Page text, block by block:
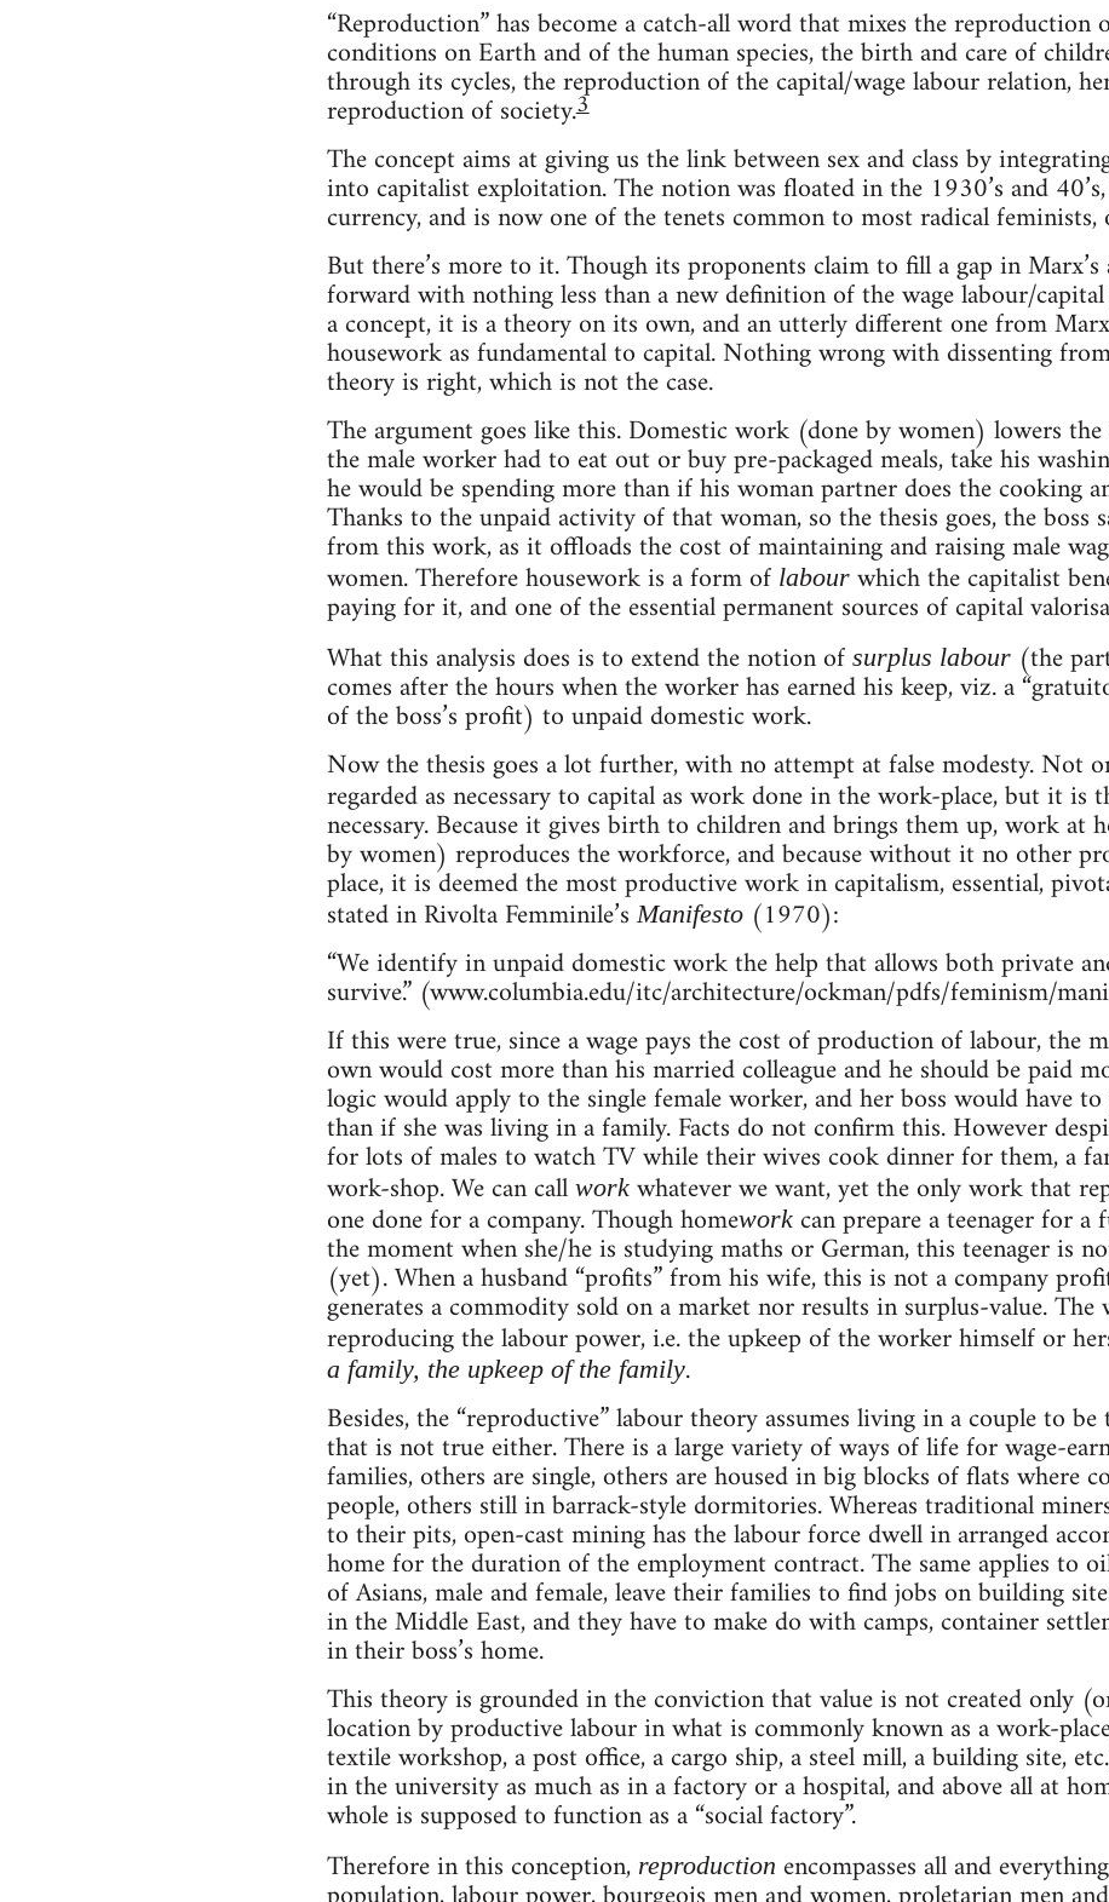
“Reproduction” has become a catch-all word that mixes the
conditions on Earth and of the human species, the birth and care of
through its cycles, the reproduction of the capital/wage labour relation,
reproduction of society.3
The concept aims at giving us the link between sex and class by
into capitalist exploitation. The notion was floated in the 1930’s and
currency, and is now one of the tenets common to most radical
But there’s more to it. Though its proponents claim to fill a gap in Marx’s
forward with nothing less than a new definition of the wage labour/
a concept, it is a theory on its own, and an utterly different one from
housework as fundamental to capital. Nothing wrong with dissenting
theory is right, which is not the case.
The argument goes like this. Domestic work (done by women) lowers
the male worker had to eat out or buy pre-packaged meals, take his
he would be spending more than if his woman partner does the cooking
Thanks to the unpaid activity of that woman, so the thesis goes, the boss
from this work, as it offloads the cost of maintaining and raising male
women. Therefore housework is a form of labourwhich the capitalist
paying for it, and one of the essential permanent sources of capital
What this analysis does is to extend the notion of surplus labour(the
comes after the hours when the worker has earned his keep, viz. a
of the boss’s profit) to unpaid domestic work.
Now the thesis goes a lot further, with no attempt at false modesty. Not
regarded as necessary to capital as work done in the work-place, but it is
necessary. Because it gives birth to children and brings them up, work at
by women) reproduces the workforce, and because without it no other
place, it is deemed the most productive work in capitalism, essential,
stated in Rivolta Femminile’sManifesto(1970):
“We identify in unpaid domestic work the help that allows both private
survive.” (www.columbia.edu/itc/architecture/ockman/pdfs/feminism/
If this were true, since a wage pays the cost of production of labour, the
own would cost more than his married colleague and he should be paid
logic would apply to the single female worker, and her boss would have
than if she was living in a family. Facts do not confirm this. However
for lots of males to watch TV while their wives cook dinner for them, a
work-shop. We can call workwhatever we want, yet the only work that
one done for a company. Though homeworkcan prepare a teenager for
the moment when she/he is studying maths or German, this teenager is
(yet). When a husband “profits” from his wife, this is not a company
generates a commodity sold on a market nor results in surplus-value.
reproducing the labour power, i.e. the upkeep of the worker himself or
a family, the upkeep of the family.
Besides, the “reproductive” labour theory assumes living in a couple to
that is not true either. There is a large variety of ways of life for wage-
families, others are single, others are housed in big blocks of flats where
people, others still in barrack-style dormitories. Whereas traditional
to their pits, open-cast mining has the labour force dwell in arranged
home for the duration of the employment contract. The same applies to
of Asians, male and female, leave their families to find jobs on building
in the Middle East, and they have to make do with camps, container
in their boss’s home.
This theory is grounded in the conviction that value is not created only
location by productive labour in what is commonly known as a work-
textile workshop, a post office, a cargo ship, a steel mill, a building site,
in the university as much as in a factory or a hospital, and above all at
whole is supposed to function as a “social factory”.
Therefore in this conception, reproduction encompasses all and